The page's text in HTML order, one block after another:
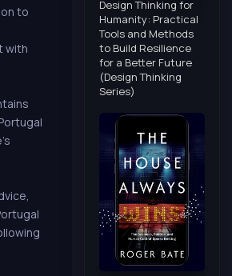
to
with
Design Thinking for
Humanity: Practical
Tools and Methods
to Build Resilience
for a Better Future
(Design Thinking
Series)